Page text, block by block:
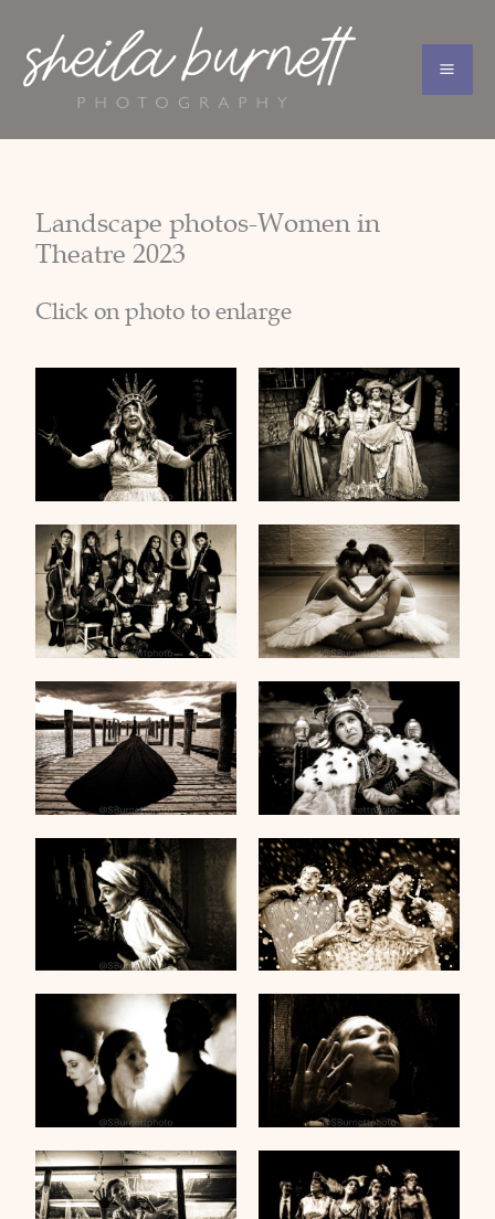
content
Landscape photos-Women in
Theatre 2023
Click on photo to enlarge